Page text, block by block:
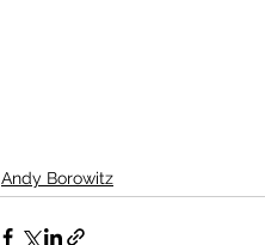
Andy Borowitz